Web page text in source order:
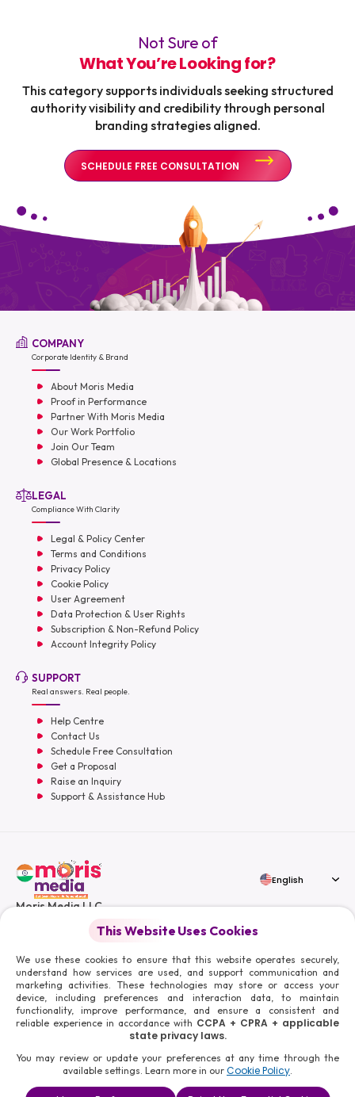
Not Sure of
What You’re Looking for?
This category supports individuals seeking structured
authority visibility and credibility through personal
branding strategies aligned.
SCHEDULE FREE CONSULTATION
COMPANY
Corporate Identity & Brand
About Moris Media
Proof in Performance
Partner With Moris Media
Our Work Portfolio
Join Our Team
Global Presence & Locations
Moris Media LLC
English
LEGAL
Compliance With Clarity
Legal & Policy Center
Terms and Conditions
Privacy Policy
Cookie Policy
User Agreement
Data Protection & User Rights
Subscription & Non-Refund Policy
Account Integrity Policy
SUPPORT
Real answers. Real people.
Help Centre
Contact Us
Schedule Free Consultation
Get a Proposal
Raise an Inquiry
Support & Assistance Hub
© 2026 Moris Media & Its Affiliates. All Rights Reserved.
Powered By :
This Website Uses Cookies
We use these cookies to ensure that this website operates securely,
understand how services are used, and support communication and
marketing activities. These technologies may store or access your
device, including preferences and interaction data, to maintain
functionality, improve performance, and ensure a consistent and
reliable experience in accordance with CCPA + CPRA + applicable
state privacy laws.
You may review or update your preferences at any time through the
available settings. Learn more in our Cookie Policy.